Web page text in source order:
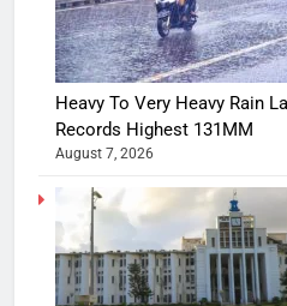
Heavy To Very Heavy Rain
Records Highest 131MM
August 7, 2026